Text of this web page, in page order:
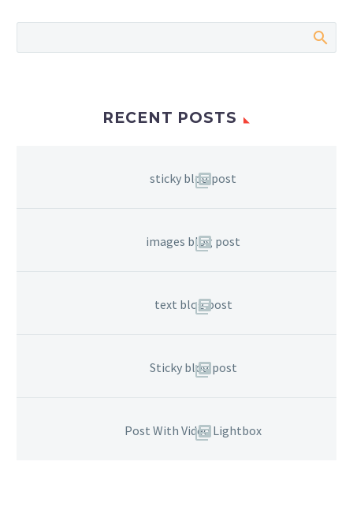
RECENT POSTS
sticky blog post
images blog post
text blog post
Sticky blog post
Post With Video Lightbox